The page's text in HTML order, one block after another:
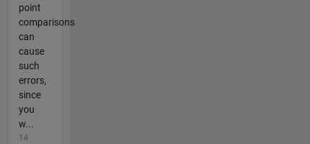
point
comparisons
can
cause
such
errors,
since
you
w...
14